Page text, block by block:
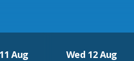
Aug Wed 12 Aug